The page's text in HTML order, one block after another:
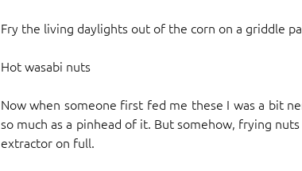
Fry the living daylights out of the corn on a griddle
Hot wasabi nuts
Now when someone first fed me these I was a bit
so much as a pinhead of it. But somehow, frying
extractor on full.